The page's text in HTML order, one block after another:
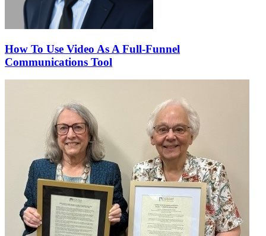
How To Use Video As A Full-Funnel
Communications Tool